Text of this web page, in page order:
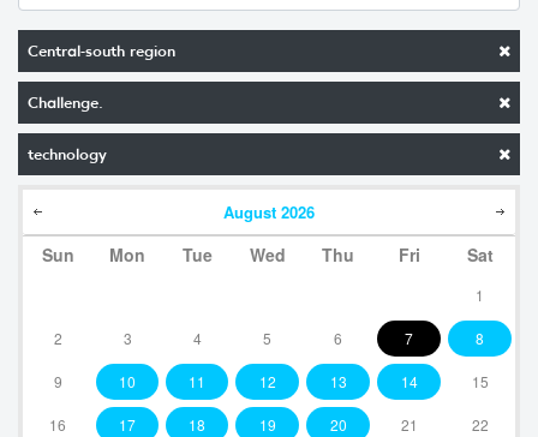
Central-south region
Challenge.
technology
August 2026
Sun Mon Tue Wed Thu Fri Sat
1
2 3 4 5 6 7 8
9 10 11 12 13 14 15
16 17 18 19 20 21 22